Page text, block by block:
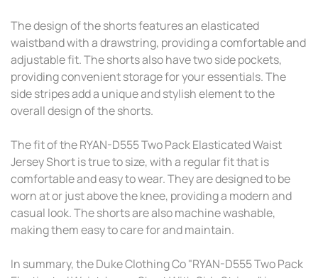
The design of the shorts features an elasticated
waistband with a drawstring, providing a comfortable and
adjustable fit. The shorts also have two side pockets,
providing convenient storage for your essentials. The
side stripes add a unique and stylish element to the
overall design of the shorts.
The fit of the RYAN-D555 Two Pack Elasticated Waist
Jersey Short is true to size, with a regular fit that is
comfortable and easy to wear. They are designed to be
worn at or just above the knee, providing a modern and
casual look. The shorts are also machine washable,
making them easy to care for and maintain.
In summary, the Duke Clothing Co "RYAN-D555 Two Pack